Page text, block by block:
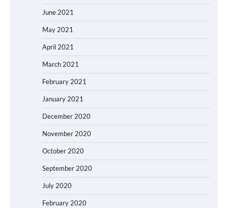
June 2021
May 2021
April 2021
March 2021
February 2021
January 2021
December 2020
November 2020
October 2020
September 2020
July 2020
February 2020